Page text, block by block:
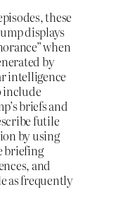
these
displays
when
by
intelligence
include
briefs and
futile
by using
briefing
and
as frequently